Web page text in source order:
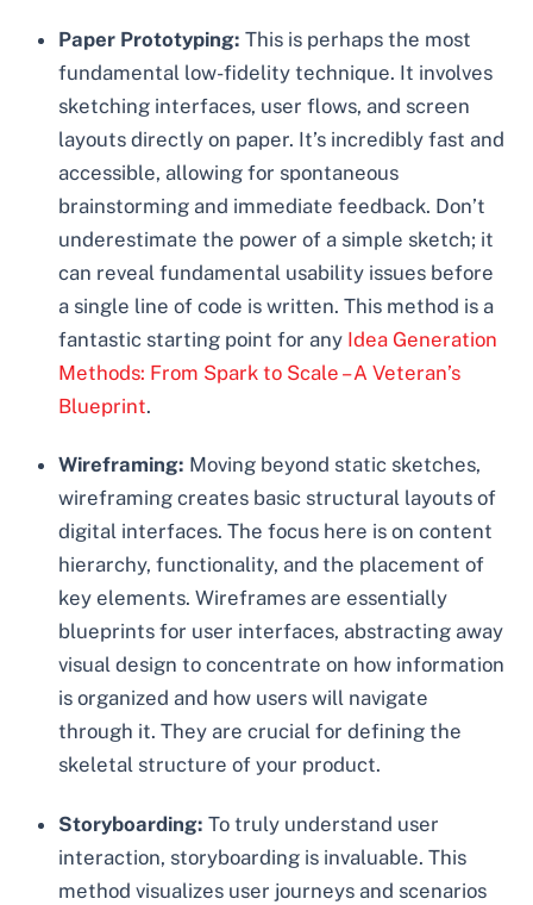
Paper Prototyping: This is perhaps the most
fundamental low-fidelity technique. It involves
sketching interfaces, user flows, and screen
layouts directly on paper. It’s incredibly fast and
accessible, allowing for spontaneous
brainstorming and immediate feedback. Don’t
underestimate the power of a simple sketch; it
can reveal fundamental usability issues before
a single line of code is written. This method is a
fantastic starting point for any Idea Generation
Methods: From Spark to Scale – A Veteran’s
Blueprint.
Wireframing: Moving beyond static sketches,
wireframing creates basic structural layouts of
digital interfaces. The focus here is on content
hierarchy, functionality, and the placement of
key elements. Wireframes are essentially
blueprints for user interfaces, abstracting away
visual design to concentrate on how information
is organized and how users will navigate
through it. They are crucial for defining the
skeletal structure of your product.
Storyboarding: To truly understand user
interaction, storyboarding is invaluable. This
method visualizes user journeys and scenarios